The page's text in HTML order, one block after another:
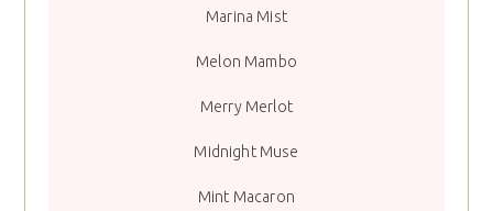
Marina Mist
Melon Mambo
Merry Merlot
Midnight Muse
Mint Macaron